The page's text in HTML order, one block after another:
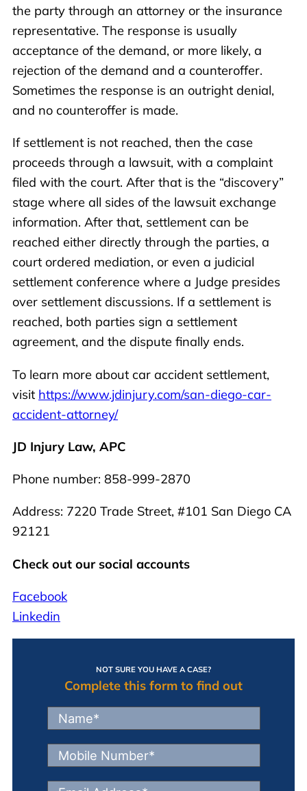
the party through an attorney or the insurance
representative. The response is usually
acceptance of the demand, or more likely, a
rejection of the demand and a counteroffer.
Sometimes the response is an outright denial,
and no counteroffer is made.
If settlement is not reached, then the case
proceeds through a lawsuit, with a complaint
filed with the court. After that is the “discovery”
stage where all sides of the lawsuit exchange
information. After that, settlement can be
reached either directly through the parties, a
court ordered mediation, or even a judicial
settlement conference where a Judge presides
over settlement discussions. If a settlement is
reached, both parties sign a settlement
agreement, and the dispute finally ends.
To learn more about car accident settlement,
visit https://www.jdinjury.com/san-diego-car-
accident-attorney/
JD Injury Law, APC
Phone number: 858-999-2870
Address: 7220 Trade Street, #101 San Diego CA
92121
Check out our social accounts
Facebook
Linkedin
NOT SURE YOU HAVE A CASE?
Complete this form to find out